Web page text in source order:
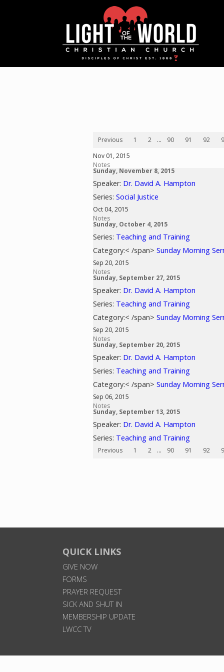
Previous 1 2 ... 90 91 92
Nov 01, 2015
Notes
Sunday, November 8, 2015
Speaker: Dr. David A. Hampton
Series: Social Justice
Oct 04, 2015
Notes
Sunday, October 4, 2015
Series: Teaching and Training
Category:< /span> Sunday Morning
Sep 20, 2015
Notes
Sunday, September 27, 2015
Speaker: Dr. David A. Hampton
Series: Teaching and Training
Category:< /span> Sunday Morning
Sep 20, 2015
Notes
Sunday, September 20, 2015
Speaker: Dr. David A. Hampton
Series: Teaching and Training
Category:< /span> Sunday Morning
Sep 06, 2015
Notes
Sunday, September 13, 2015
Speaker: Dr. David A. Hampton
Series: Teaching and Training
Previous 1 2 ... 90 91 92
QUICK LINKS
GIVE NOW
FORMS
PRAYER REQUEST
SICK AND SHUT IN
MEMBERSHIP UPDATE
LWCC TV